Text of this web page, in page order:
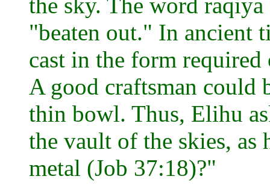
the sky. The word
"beaten out." In ancient
cast in the form
A good craftsman could
thin bowl. Thus, Elihu
the vault of the skies, as
metal (Job 37:18)?"